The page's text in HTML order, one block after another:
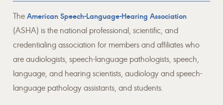
TheAmerican Speech-Language-Hearing Association
(ASHA) is the national professional, scientific, and
credentialing association for members and affiliates who
are audiologists, speech-language pathologists, speech,
language, and hearing scientists, audiology and speech-
language pathology assistants, and students.